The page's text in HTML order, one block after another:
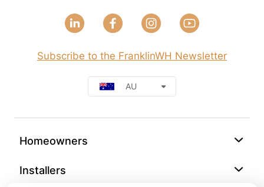
Homeowners
Installers
Subscribe to the FranklinWH Newsletter
AU